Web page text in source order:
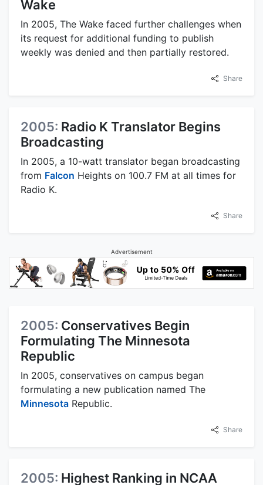
Wake
In 2005, The Wake faced further challenges when
its request for additional funding to publish
weekly was denied and then partially restored.
Share
2005: Radio K Translator Begins
Broadcasting
In 2005, a 10-watt translator began broadcasting
from Falcon Heights on 100.7 FM at all times for
Radio K.
Share
Advertisement
2005: Conservatives Begin
Formulating The Minnesota
Republic
In 2005, conservatives on campus began
formulating a new publication named The
Minnesota Republic.
Share
2005: Highest Ranking in NCAA